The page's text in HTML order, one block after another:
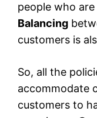
people who
Balancing
customers is
So, all the
accommodate
customers to